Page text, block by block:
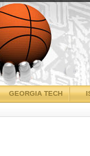
GEORGIA TECH